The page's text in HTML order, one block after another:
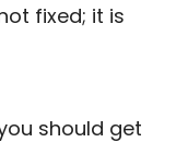
fixed; it is
should get